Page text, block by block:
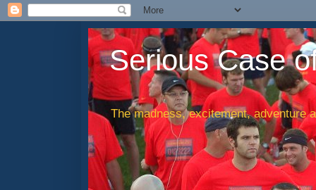
Serious Case
The madness, excitement, adventure